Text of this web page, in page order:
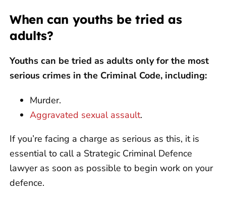
When can youths be tried as
adults?
Youths can be tried as adults only for the most
serious crimes in the Criminal Code, including:
Murder.
Aggravated sexual assault.
If you’re facing a charge as serious as this, it is
essential to call a Strategic Criminal Defence
lawyer as soon as possible to begin work on your
defence.